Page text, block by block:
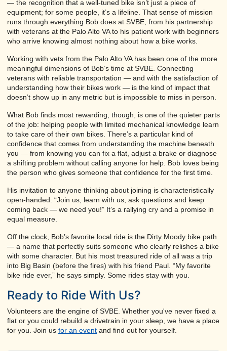
— the recognition that a well-tuned bike isn’t just a piece of
equipment; for some people, it’s a lifeline. That sense of mission
runs through everything Bob does at SVBE, from his partnership
with veterans at the Palo Alto VA to his patient work with beginners
who arrive knowing almost nothing about how a bike works.
Working with vets from the Palo Alto VA has been one of the more
meaningful dimensions of Bob’s time at SVBE. Connecting
veterans with reliable transportation — and with the satisfaction of
understanding how their bikes work — is the kind of impact that
doesn’t show up in any metric but is impossible to miss in person.
What Bob finds most rewarding, though, is one of the quieter parts
of the job: helping people with limited mechanical knowledge learn
to take care of their own bikes. There’s a particular kind of
confidence that comes from understanding the machine beneath
you — from knowing you can fix a flat, adjust a brake or diagnose
a shifting problem without calling anyone for help. Bob loves being
the person who gives someone that confidence for the first time.
His invitation to anyone thinking about joining is characteristically
open-handed: “Join us, learn with us, ask questions and keep
coming back — we need you!” It’s a rallying cry and a promise in
equal measure.
Off the clock, Bob’s favorite local ride is the Dirty Moody bike path
— a name that perfectly suits someone who clearly relishes a bike
with some character. But his most treasured ride of all was a trip
into Big Basin (before the fires) with his friend Paul. “My favorite
bike ride ever,” he says simply. Some rides stay with you.
Ready to Ride With Us?
Volunteers are the engine of SVBE. Whether you've never fixed a
flat or you could rebuild a drivetrain in your sleep, we have a place
for you. Join us for an event and find out for yourself.